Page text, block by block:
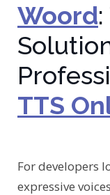
Woord
TTS
For developers
expressive